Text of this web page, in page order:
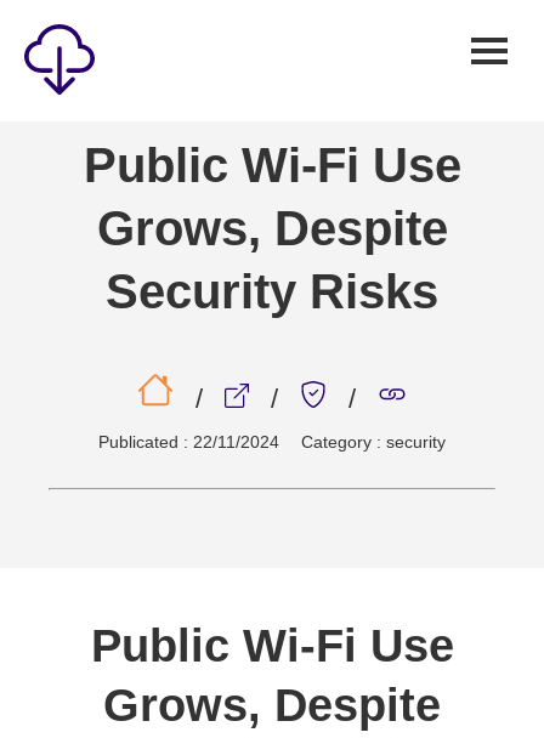
Games
Windows
Android
Reviews
Public Wi-Fi Use
Grows, Despite
Security Risks
/ / /
Publicated : 22/11/2024 Category : security
Public Wi-Fi Use
Grows, Despite